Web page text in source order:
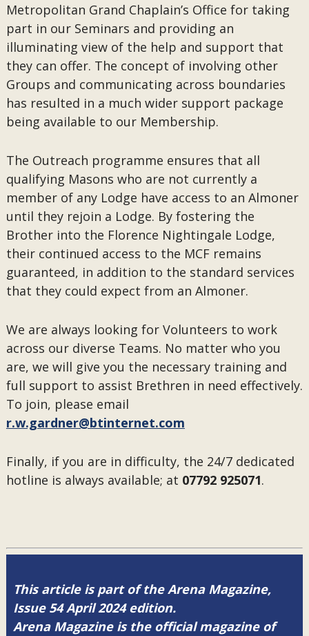
Metropolitan Grand Chaplain’s Office for taking
part in our Seminars and providing an
illuminating view of the help and support that
they can offer. The concept of involving other
Groups and communicating across boundaries
has resulted in a much wider support package
being available to our Membership.
The Outreach programme ensures that all
qualifying Masons who are not currently a
member of any Lodge have access to an Almoner
until they rejoin a Lodge. By fostering the
Brother into the Florence Nightingale Lodge,
their continued access to the MCF remains
guaranteed, in addition to the standard services
that they could expect from an Almoner.
We are always looking for Volunteers to work
across our diverse Teams. No matter who you
are, we will give you the necessary training and
full support to assist Brethren in need effectively.
To join, please email
r.w.gardner@btinternet.com
Finally, if you are in difficulty, the 24/7 dedicated
hotline is always available; at 07792 925071.
This article is part of the Arena Magazine,
Issue 54 April 2024 edition.
Arena Magazine is the official magazine of